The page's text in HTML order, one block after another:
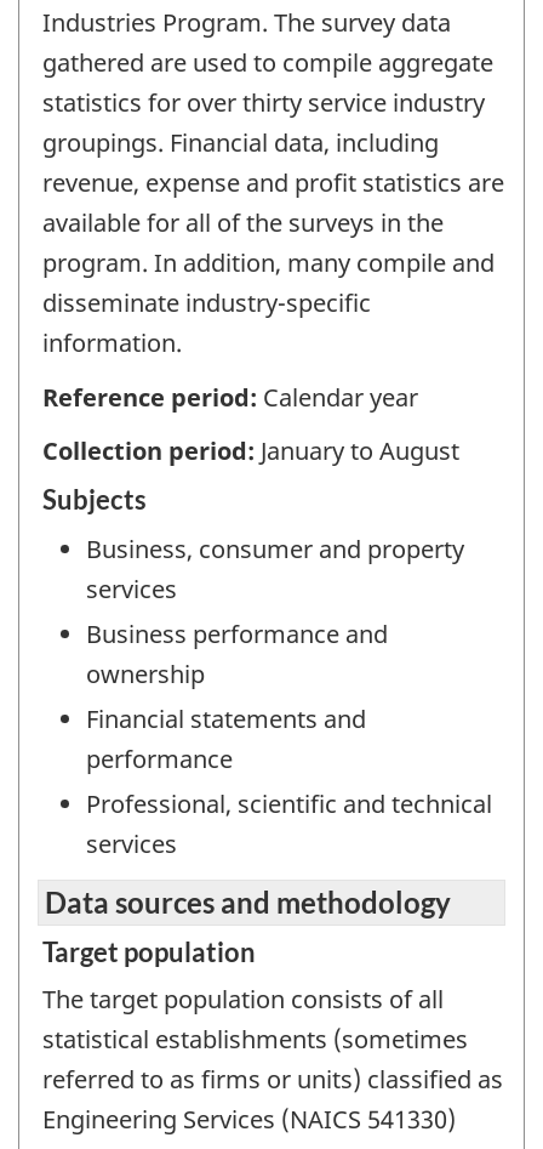
Industries Program. The survey data
gathered are used to compile aggregate
statistics for over thirty service industry
groupings. Financial data, including
revenue, expense and profit statistics are
available for all of the surveys in the
program. In addition, many compile and
disseminate industry-specific
information.
Reference period: Calendar year
Collection period: January to August
Subjects
Business, consumer and property
services
Business performance and
ownership
Financial statements and
performance
Professional, scientific and technical
services
Data sources and methodology
Target population
The target population consists of all
statistical establishments (sometimes
referred to as firms or units) classified as
Engineering Services (NAICS 541330)